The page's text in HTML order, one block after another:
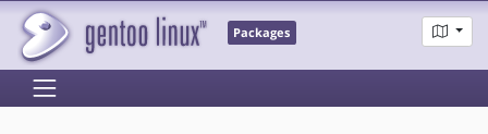
Packages